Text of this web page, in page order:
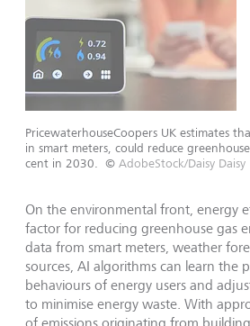
PricewaterhouseCoopers UK estimates
in smart meters, could reduce
cent in 2030.
© AdobeStock/Daisy Daisy
On the environmental front, energy
factor for reducing greenhouse gas
data from smart meters, weather
sources, AI algorithms can learn the
behaviours of energy users and
to minimise energy waste. With
of emissions originating from